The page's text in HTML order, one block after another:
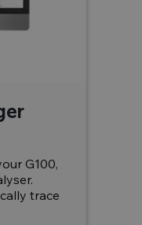
G100,
trace